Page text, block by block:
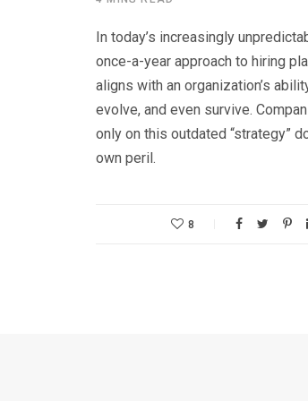
In today’s increasingly
once-a-year approach to hiring
aligns with an organization’s
evolve, and even survive.
only on this outdated “strategy”
own peril.
8